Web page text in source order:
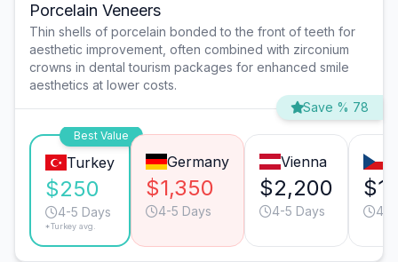
Porcelain Veneers
Thin shells of porcelain bonded to the front of teeth for
aesthetic improvement, often combined with zirconium
crowns in dental tourism packages for enhanced smile
aesthetics at lower costs.
Save % 78
Best Value
Turkey
$250
4-5 Days
*Turkey avg.
Germany
$1,350
4-5 Days
Vienna
$2,200
4-5 Days 4-